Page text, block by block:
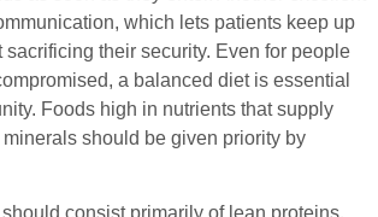
which lets patients keep up
their security. Even for people
a balanced diet is essential
Foods high in nutrients that supply
should be given priority by
consist primarily of lean proteins,